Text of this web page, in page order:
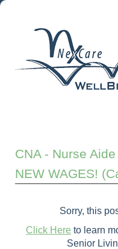
CNA - Nurse
NEW WAGES!
Sorry, this
Click Here to learn
Senior